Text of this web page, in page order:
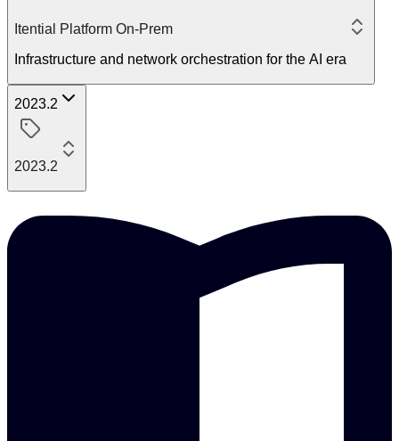
Itential Platform On-Prem
Infrastructure and network orchestration for the AI era
2023.2
2023.2